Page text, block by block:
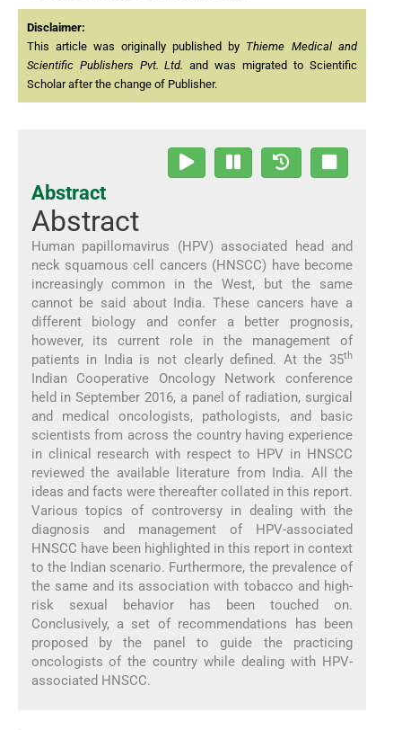
Disclaimer:
This article was originally published by Thieme Medical and
Scientific Publishers Pvt. Ltd. and was migrated to Scientific
Scholar after the change of Publisher.
Abstract
Abstract
Human papillomavirus (HPV) associated head and
neck squamous cell cancers (HNSCC) have become
increasingly common in the West, but the same
cannot be said about India. These cancers have a
different biology and confer a better prognosis,
however, its current role in the management of
patients in India is not clearly defined. At the 35th
Indian Cooperative Oncology Network conference
held in September 2016, a panel of radiation, surgical
and medical oncologists, pathologists, and basic
scientists from across the country having experience
in clinical research with respect to HPV in HNSCC
reviewed the available literature from India. All the
ideas and facts were thereafter collated in this report.
Various topics of controversy in dealing with the
diagnosis and management of HPV-associated
HNSCC have been highlighted in this report in context
to the Indian scenario. Furthermore, the prevalence of
the same and its association with tobacco and high-
risk sexual behavior has been touched on.
Conclusively, a set of recommendations has been
proposed by the panel to guide the practicing
oncologists of the country while dealing with HPV-
associated HNSCC.